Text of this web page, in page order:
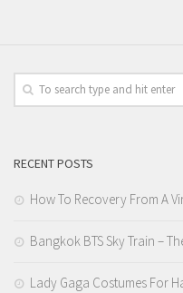
RECENT POSTS
How To Recovery From A
Bangkok BTS Sky Train –
Lady Gaga Costumes For